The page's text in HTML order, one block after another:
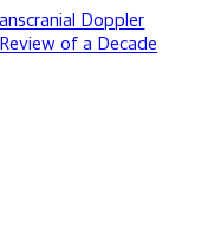
Doppler
of a Decade